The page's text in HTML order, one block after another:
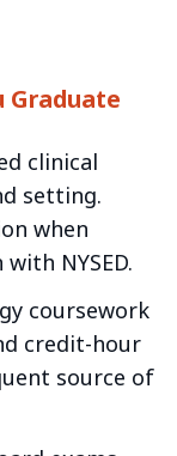
Graduate
clinical
setting.
when
NYSED.
coursework
credit-hour
source of